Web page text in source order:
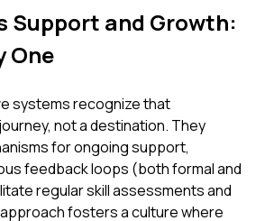
Support and Growth:
One
systems recognize that
not a destination. They
for ongoing support,
feedback loops (both formal and
regular skill assessments and
fosters a culture where